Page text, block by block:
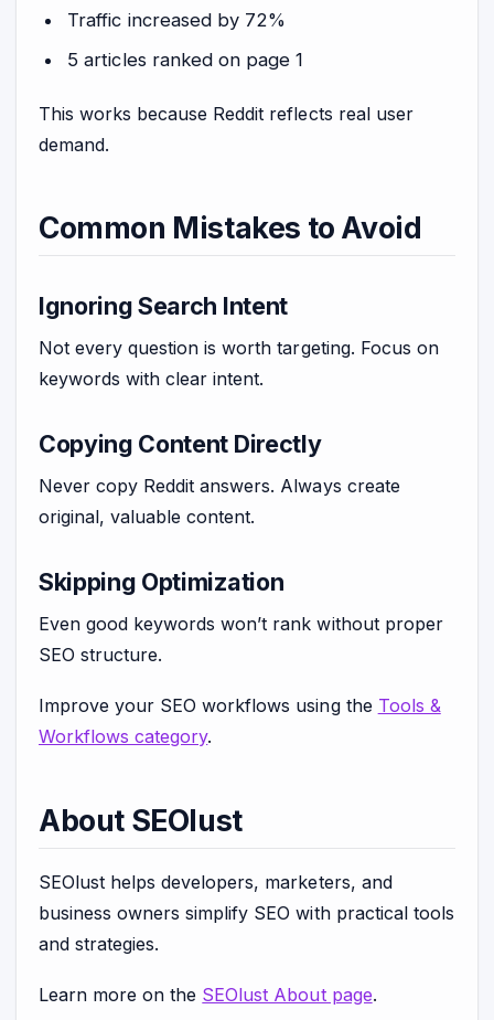
Traffic increased by 72%
5 articles ranked on page 1
This works because Reddit reflects real user
demand.
Common Mistakes to Avoid
Ignoring Search Intent
Not every question is worth targeting. Focus on
keywords with clear intent.
Copying Content Directly
Never copy Reddit answers. Always create
original, valuable content.
Skipping Optimization
Even good keywords won’t rank without proper
SEO structure.
Improve your SEO workflows using the Tools &
Workflows category.
About SEOlust
SEOlust helps developers, marketers, and
business owners simplify SEO with practical tools
and strategies.
Learn more on the SEOlust About page.